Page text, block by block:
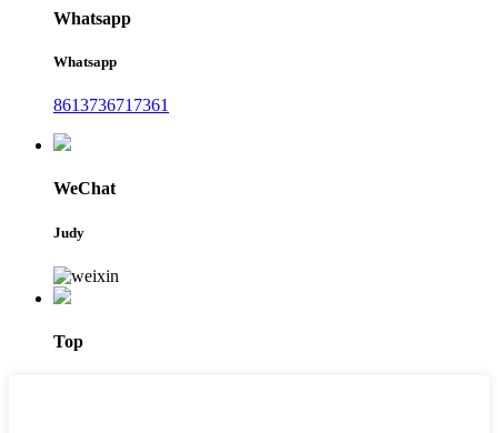
Whatsapp
Whatsapp
8613736717361
WeChat
Judy
Top